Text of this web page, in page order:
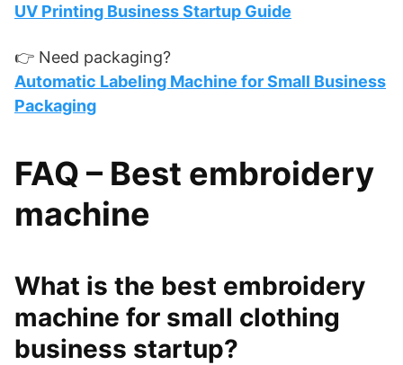
UV Printing Business Startup Guide
👉 Need packaging?
Automatic Labeling Machine for Small Business
Packaging
FAQ – Best embroidery
machine
What is the best embroidery
machine for small clothing
business startup?